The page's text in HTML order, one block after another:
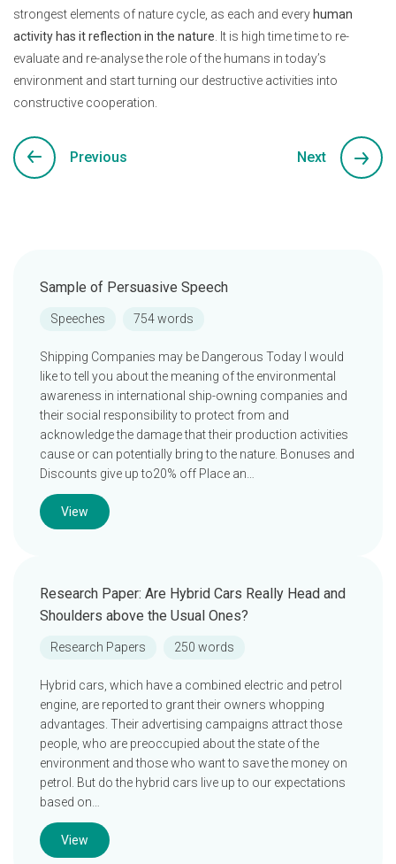
strongest elements of nature cycle, as each and every human
activity has it reflection in the nature . It is high time time to re-
evaluate and re-analyse the role of the humans in today’s
environment and start turning our destructive activities into
constructive cooperation.
Previous Next
Sample of Persuasive Speech
Speeches 754 words
Shipping Companies may be Dangerous Today I would
like to tell you about the meaning of the environmental
awareness in international ship-owning companies and
their social responsibility to protect from and
acknowledge the damage that their production activities
cause or can potentially bring to the nature. Bonuses and
Discounts give up to20% off Place an…
View
Research Paper: Are Hybrid Cars Really Head and
Shoulders above the Usual Ones?
Research Papers 250 words
Hybrid cars, which have a combined electric and petrol
engine, are reported to grant their owners whopping
advantages. Their advertising campaigns attract those
people, who are preoccupied about the state of the
environment and those who want to save the money on
petrol. But do the hybrid cars live up to our expectations
based on…
View